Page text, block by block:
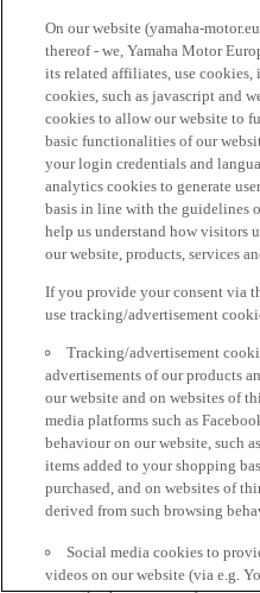
On our website (yamaha-
thereof - we, Yamaha Motor
its related affiliates, use
cookies, such as javascript and
cookies to allow our website to
basic functionalities of our
your login credentials and
analytics cookies to generate
basis in line with the guidelines
help us understand how visitors
our website, products, services
If you provide your consent via
use tracking/advertisement
Tracking/advertisement
advertisements of our products
our website and on websites of
media platforms such as
behaviour on our website, such
items added to your shopping
purchased, and on websites of
derived from such browsing
Social media cookies to
videos on our website (via e.g.